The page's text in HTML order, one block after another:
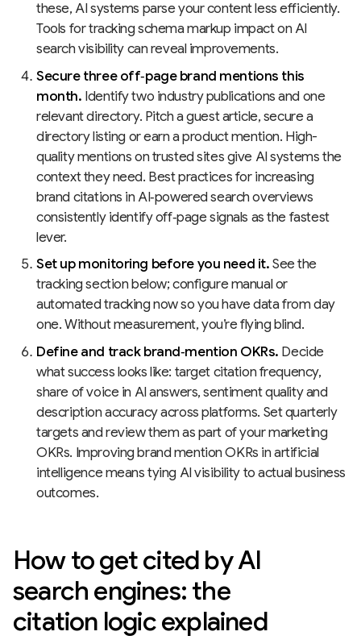
these, AI systems parse your content less efficiently.
Tools for tracking schema markup impact on AI
search visibility can reveal improvements.
Secure three off‑page brand mentions this
month. Identify two industry publications and one
relevant directory. Pitch a guest article, secure a
directory listing or earn a product mention. High-
quality mentions on trusted sites give AI systems the
context they need. Best practices for increasing
brand citations in AI‑powered search overviews
consistently identify off‑page signals as the fastest
lever.
Set up monitoring before you need it.See the
tracking section below; configure manual or
automated tracking now so you have data from day
one. Without measurement, you’re flying blind.
Define and track brand‑mention OKRs. Decide
what success looks like: target citation frequency,
share of voice in AI answers, sentiment quality and
description accuracy across platforms. Set quarterly
targets and review them as part of your marketing
OKRs. Improving brand mention OKRs in artificial
intelligence means tying AI visibility to actual business
outcomes.
How to get cited by AI
search engines: the
citation logic explained